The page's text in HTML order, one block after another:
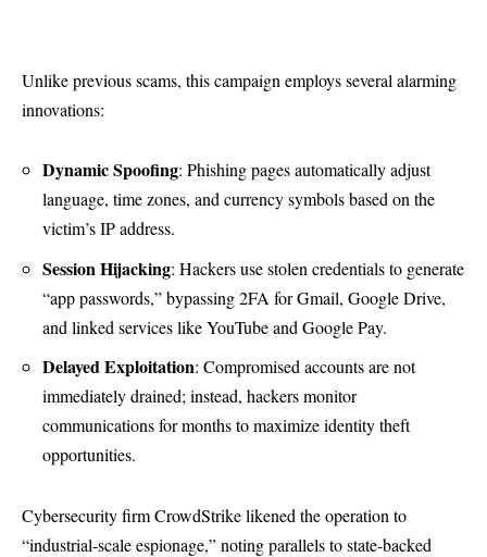
Unlike previous scams, this campaign employs several alarming
innovations:
Dynamic Spoofing: Phishing pages automatically adjust
language, time zones, and currency symbols based on the
victim’s IP address.
Session Hijacking: Hackers use stolen credentials to generate
“app passwords,” bypassing 2FA for Gmail, Google Drive,
and linked services like YouTube and Google Pay.
Delayed Exploitation: Compromised accounts are not
immediately drained; instead, hackers monitor
communications for months to maximize identity theft
opportunities.
Cybersecurity firm CrowdStrike likened the operation to
“industrial-scale espionage,” noting parallels to state-backed